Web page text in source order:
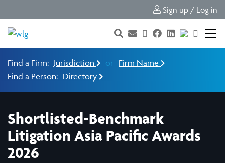
Sign up / Log in
Find a Firm: Jurisdiction or Firm Name
Find a Person: Directory
Shortlisted-Benchmark
Litigation Asia Pacific Awards
2026